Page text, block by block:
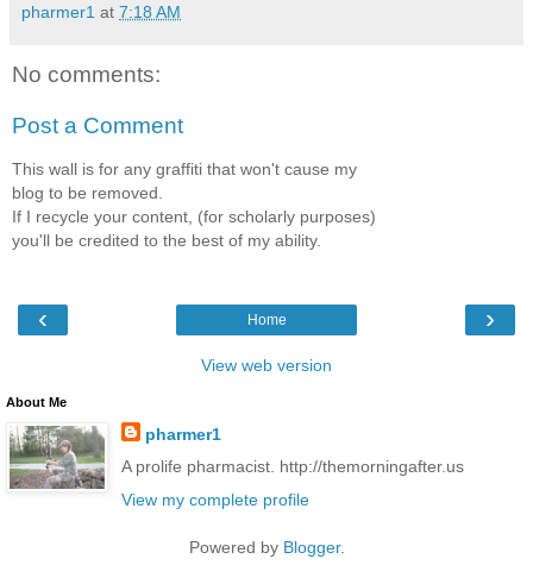
pharmer1 at 7:18 AM
No comments:
Post a Comment
This wall is for any graffiti that won't cause my
blog to be removed.
If I recycle your content, (for scholarly purposes)
you'll be credited to the best of my ability.
‹ ›
Home
View web version
About Me
pharmer1
A prolife pharmacist. http://themorningafter.us
View my complete profile
Powered by Blogger.